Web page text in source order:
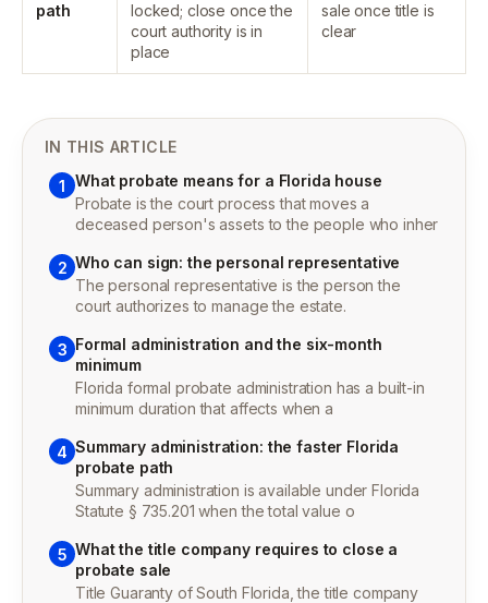
path
locked; close once the
court authority is in
place
sale once title is
clear
IN THIS ARTICLE
1 What probate means for a Florida house
Probate is the court process that moves a
deceased person's assets to the people who inher
2 Who can sign: the personal representative
The personal representative is the person the
court authorizes to manage the estate.
3 Formal administration and the six-month
minimum
Florida formal probate administration has a built-in
minimum duration that affects when a
4 Summary administration: the faster Florida
probate path
Summary administration is available under Florida
Statute § 735.201 when the total value o
5 What the title company requires to close a
probate sale
Title Guaranty of South Florida, the title company